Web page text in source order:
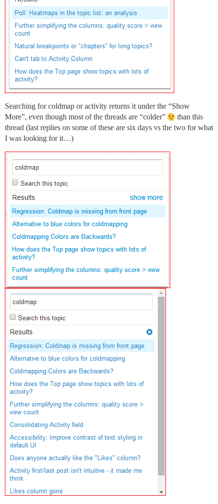
Searching for coldmap or activity returns it under the “Show
More”, even though most of the threads are “colder”
than this
thread (last replies on some of these are six days vs the two for what
I was looking for it…)